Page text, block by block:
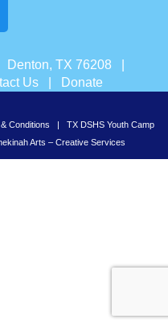
Denton, TX 76208 |
Us| Donate
Conditions | TX DSHS Youth Camp
Arts – Creative Services